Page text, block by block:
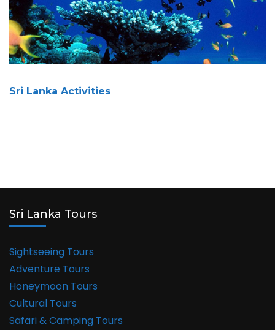
Sri Lanka Activities
Sri Lanka Tours
Sightseeing Tours
Adventure Tours
Honeymoon Tours
Cultural Tours
Safari & Camping Tours